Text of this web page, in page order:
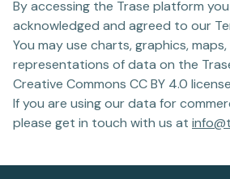
By accessing the Trase platform
acknowledged and agreed to our
You may use charts, graphics,
representations of data on the
Creative Commons CC BY 4.0
If you are using our data for
please get in touch with us at